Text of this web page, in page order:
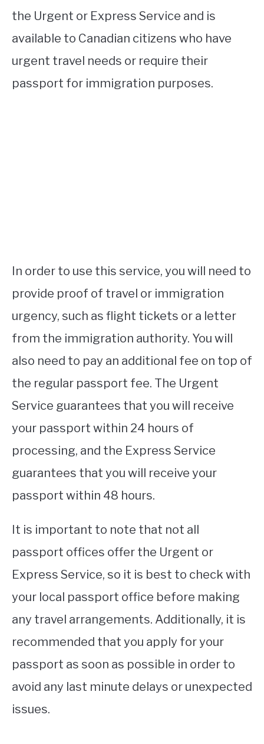
the Urgent or Express Service and is
available to Canadian citizens who have
urgent travel needs or require their
passport for immigration purposes.
In order to use this service, you will need to
provide proof of travel or immigration
urgency, such as flight tickets or a letter
from the immigration authority. You will
also need to pay an additional fee on top of
the regular passport fee. The Urgent
Service guarantees that you will receive
your passport within 24 hours of
processing, and the Express Service
guarantees that you will receive your
passport within 48 hours.
It is important to note that not all
passport offices offer the Urgent or
Express Service, so it is best to check with
your local passport office before making
any travel arrangements. Additionally, it is
recommended that you apply for your
passport as soon as possible in order to
avoid any last minute delays or unexpected
issues.